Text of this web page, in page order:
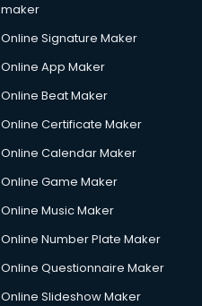
maker
Online Signature Maker
Online App Maker
Online Beat Maker
Online Certificate Maker
Online Calendar Maker
Online Game Maker
Online Music Maker
Online Number Plate Maker
Online Questionnaire Maker
Online Slideshow Maker